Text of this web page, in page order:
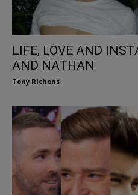
LIFE, LOVE AND
AND NATHAN
Tony Richens